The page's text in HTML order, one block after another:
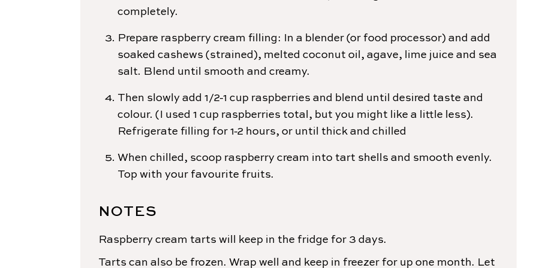
completely.
Prepare raspberry cream filling: In a blender (or food processor) and add
soaked cashews (strained), melted coconut oil, agave, lime juice and sea
salt. Blend until smooth and creamy.
Then slowly add 1/2-1 cup raspberries and blend until desired taste and
colour. (I used 1 cup raspberries total, but you might like a little less).
Refrigerate filling for 1-2 hours, or until thick and chilled
When chilled, scoop raspberry cream into tart shells and smooth evenly.
Top with your favourite fruits.
NOTES
Raspberry cream tarts will keep in the fridge for 3 days.
Tarts can also be frozen. Wrap well and keep in freezer for up one month. Let